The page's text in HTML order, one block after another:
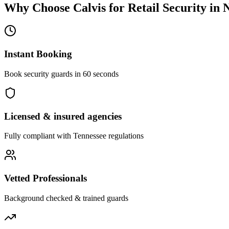
Why Choose Calvis for Retail Security in
Instant Booking
Book security guards in 60 seconds
Licensed & insured agencies
Fully compliant with Tennessee regulations
Vetted Professionals
Background checked & trained guards